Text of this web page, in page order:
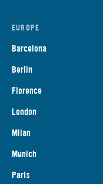
EUROPE
Barcelona
Berlin
Florence
London
Milan
Munich
Paris